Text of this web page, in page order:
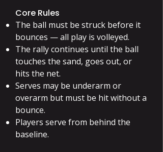
Core Rules
The ball must be struck before it
bounces — all play is volleyed.
The rally continues until the ball
touches the sand, goes out, or
hits the net.
Serves may be underarm or
overarm but must be hit without a
bounce.
Players serve from behind the
baseline.